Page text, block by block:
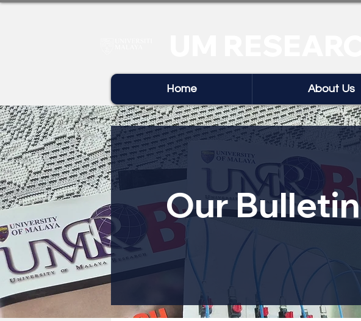
Home About Us
Our Bulletin